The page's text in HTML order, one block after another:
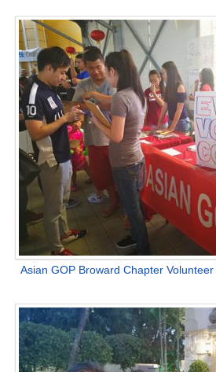
Asian GOP Broward Chapter Volunteer